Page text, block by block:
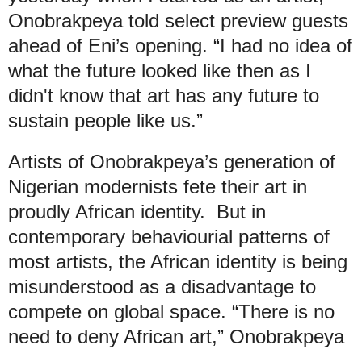
Onobrakpeya told select preview guests
ahead of Eni’s opening. “I had no idea of
what the future looked like then as I
didn't know that art has any future to
sustain people like us.”
Artists of Onobrakpeya’s generation of
Nigerian modernists fete their art in
proudly African identity. But in
contemporary behaviourial patterns of
most artists, the African identity is being
misunderstood as a disadvantage to
compete on global space. “There is no
need to deny African art,” Onobrakpeya